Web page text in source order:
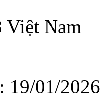
Việt Nam
19/01/2026